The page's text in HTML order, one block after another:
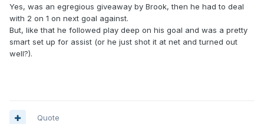
Yes, was an egregious giveaway by Brook, then he had to deal
with 2 on 1 on next goal against.
But, like that he followed play deep on his goal and was a pretty
smart set up for assist (or he just shot it at net and turned out
well?).
Quote